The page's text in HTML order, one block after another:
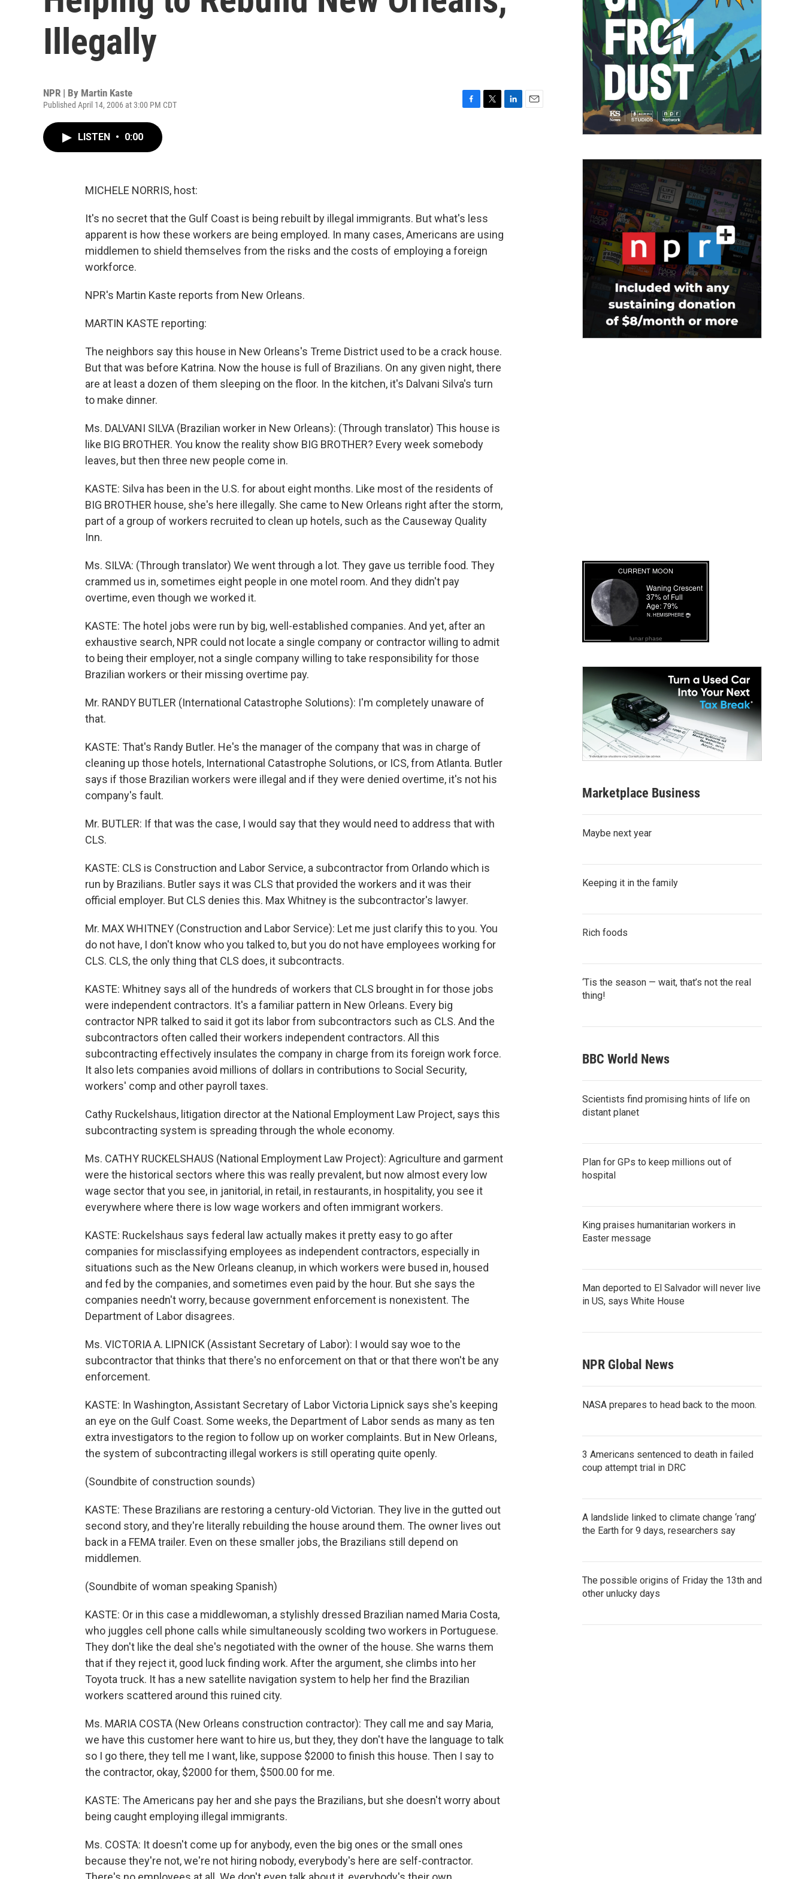
Illegally
NPR | By Martin Kaste
Published April 14, 2006 at 3:00 PM CDT
LISTEN • 0:00
MICHELE NORRIS, host:
It's no secret that the Gulf Coast is being rebuilt by illegal immigrants. But what's less
apparent is how these workers are being employed. In many cases, Americans are using
middlemen to shield themselves from the risks and the costs of employing a foreign
workforce.
NPR's Martin Kaste reports from New Orleans.
MARTIN KASTE reporting:
The neighbors say this house in New Orleans's Treme District used to be a crack house.
But that was before Katrina. Now the house is full of Brazilians. On any given night, there
are at least a dozen of them sleeping on the floor. In the kitchen, it's Dalvani Silva's turn
to make dinner.
Ms. DALVANI SILVA (Brazilian worker in New Orleans): (Through translator) This house is
like BIG BROTHER. You know the reality show BIG BROTHER? Every week somebody
leaves, but then three new people come in.
KASTE: Silva has been in the U.S. for about eight months. Like most of the residents of
BIG BROTHER house, she's here illegally. She came to New Orleans right after the storm,
part of a group of workers recruited to clean up hotels, such as the Causeway Quality
Inn.
Ms. SILVA: (Through translator) We went through a lot. They gave us terrible food. They
crammed us in, sometimes eight people in one motel room. And they didn't pay
overtime, even though we worked it.
KASTE: The hotel jobs were run by big, well-established companies. And yet, after an
exhaustive search, NPR could not locate a single company or contractor willing to admit
to being their employer, not a single company willing to take responsibility for those
Brazilian workers or their missing overtime pay.
Mr. RANDY BUTLER (International Catastrophe Solutions): I'm completely unaware of
that.
KASTE: That's Randy Butler. He's the manager of the company that was in charge of
cleaning up those hotels, International Catastrophe Solutions, or ICS, from Atlanta. Butler
says if those Brazilian workers were illegal and if they were denied overtime, it's not his
company's fault.
Mr. BUTLER: If that was the case, I would say that they would need to address that with
CLS.
KASTE: CLS is Construction and Labor Service, a subcontractor from Orlando which is
run by Brazilians. Butler says it was CLS that provided the workers and it was their
official employer. But CLS denies this. Max Whitney is the subcontractor's lawyer.
Mr. MAX WHITNEY (Construction and Labor Service): Let me just clarify this to you. You
do not have, I don't know who you talked to, but you do not have employees working for
CLS. CLS, the only thing that CLS does, it subcontracts.
KASTE: Whitney says all of the hundreds of workers that CLS brought in for those jobs
were independent contractors. It's a familiar pattern in New Orleans. Every big
contractor NPR talked to said it got its labor from subcontractors such as CLS. And the
subcontractors often called their workers independent contractors. All this
subcontracting effectively insulates the company in charge from its foreign work force.
It also lets companies avoid millions of dollars in contributions to Social Security,
workers' comp and other payroll taxes.
Cathy Ruckelshaus, litigation director at the National Employment Law Project, says this
subcontracting system is spreading through the whole economy.
Ms. CATHY RUCKELSHAUS (National Employment Law Project): Agriculture and garment
were the historical sectors where this was really prevalent, but now almost every low
wage sector that you see, in janitorial, in retail, in restaurants, in hospitality, you see it
everywhere where there is low wage workers and often immigrant workers.
KASTE: Ruckelshaus says federal law actually makes it pretty easy to go after
companies for misclassifying employees as independent contractors, especially in
situations such as the New Orleans cleanup, in which workers were bused in, housed
and fed by the companies, and sometimes even paid by the hour. But she says the
companies needn't worry, because government enforcement is nonexistent. The
Department of Labor disagrees.
Ms. VICTORIA A. LIPNICK (Assistant Secretary of Labor): I would say woe to the
subcontractor that thinks that there's no enforcement on that or that there won't be any
enforcement.
KASTE: In Washington, Assistant Secretary of Labor Victoria Lipnick says she's keeping
an eye on the Gulf Coast. Some weeks, the Department of Labor sends as many as ten
extra investigators to the region to follow up on worker complaints. But in New Orleans,
the system of subcontracting illegal workers is still operating quite openly.
(Soundbite of construction sounds)
KASTE: These Brazilians are restoring a century-old Victorian. They live in the gutted out
second story, and they're literally rebuilding the house around them. The owner lives out
back in a FEMA trailer. Even on these smaller jobs, the Brazilians still depend on
middlemen.
(Soundbite of woman speaking Spanish)
KASTE: Or in this case a middlewoman, a stylishly dressed Brazilian named Maria Costa,
who juggles cell phone calls while simultaneously scolding two workers in Portuguese.
They don't like the deal she's negotiated with the owner of the house. She warns them
that if they reject it, good luck finding work. After the argument, she climbs into her
Toyota truck. It has a new satellite navigation system to help her find the Brazilian
workers scattered around this ruined city.
Ms. MARIA COSTA (New Orleans construction contractor): They call me and say Maria,
we have this customer here want to hire us, but they, they don't have the language to talk
so I go there, they tell me I want, like, suppose $2000 to finish this house. Then I say to
the contractor, okay, $2000 for them, $500.00 for me.
KASTE: The Americans pay her and she pays the Brazilians, but she doesn't worry about
being caught employing illegal immigrants.
Ms. COSTA: It doesn't come up for anybody, even the big ones or the small ones
because they're not, we're not hiring nobody, everybody's here are self-contractor.
lunar phase
Marketplace Business
Maybe next year
Keeping it in the family
Rich foods
‘Tis the season — wait, that’s not the real
thing!
BBC World News
Scientists find promising hints of life on
distant planet
Plan for GPs to keep millions out of
hospital
King praises humanitarian workers in
Easter message
Man deported to El Salvador will never live
in US, says White House
NPR Global News
NASA prepares to head back to the moon.
3 Americans sentenced to death in failed
coup attempt trial in DRC
A landslide linked to climate change ‘rang’
the Earth for 9 days, researchers say
The possible origins of Friday the 13th and
other unlucky days